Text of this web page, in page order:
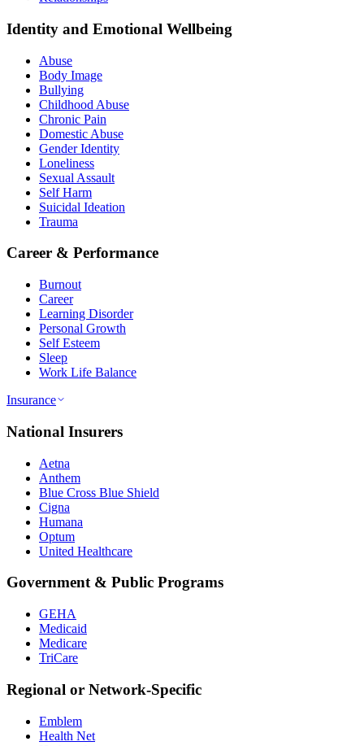
Identity and Emotional Wellbeing
Abuse
Body Image
Bullying
Childhood Abuse
Chronic Pain
Domestic Abuse
Gender Identity
Loneliness
Sexual Assault
Self Harm
Suicidal Ideation
Trauma
Career & Performance
Burnout
Career
Learning Disorder
Personal Growth
Self Esteem
Sleep
Work Life Balance
Insurance
National Insurers
Aetna
Anthem
Blue Cross Blue Shield
Cigna
Humana
Optum
United Healthcare
Government & Public Programs
GEHA
Medicaid
Medicare
TriCare
Regional or Network-Specific
Emblem
Health Net